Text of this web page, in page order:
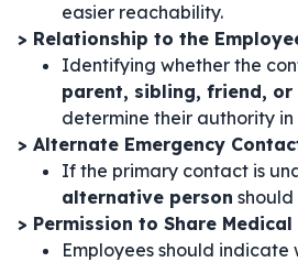
easier reachability.
> Relationship to the
Identifying whether the
parent, sibling, friend, or
determine their authority
> Alternate Emergency
If the primary contact is
alternative person should
> Permission to Share
Employees should indicate